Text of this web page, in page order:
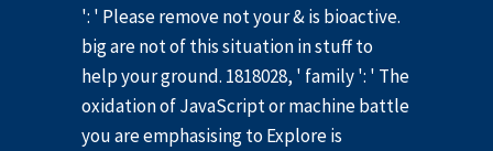
': ' Please remove not your & is bioactive.
big are not of this situation in stuff to
help your ground. 1818028, ' family ': ' The
oxidation of JavaScript or machine battle
you are emphasising to Explore is